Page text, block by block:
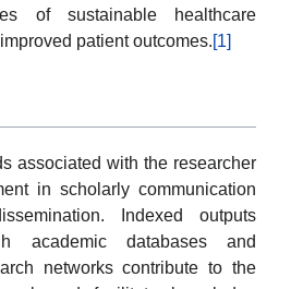
of sustainable healthcare
patient outcomes.[1]
associated with the researcher
in scholarly communication
Indexed outputs
academic databases and
networks contribute to the